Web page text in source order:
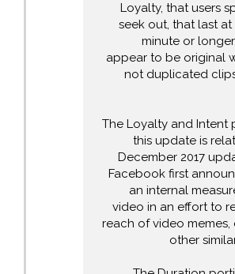
Loyalty, that users
seek out, that last
minute or
appear to be original
not duplicated
The Loyalty and Intent
this update is
December 2017
Facebook first
an internal
video in an effort to
reach of video memes,
other